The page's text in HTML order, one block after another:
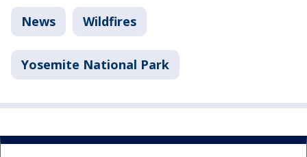
News Wildfires
Yosemite National Park